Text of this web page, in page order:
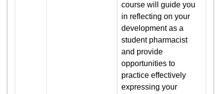
course will guide you
in reflecting on your
development as a
student pharmacist
and provide
opportunities to
practice effectively
expressing your